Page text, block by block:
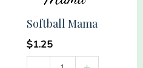
Softball Mama
$1.25
Softball